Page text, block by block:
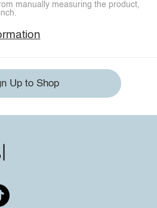
manually measuring the product,
Up to Shop